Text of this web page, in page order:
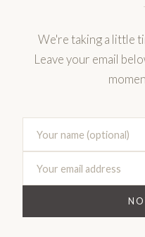
We're taking a little
Leave your email